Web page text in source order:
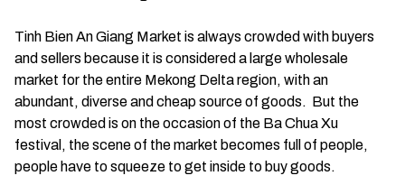
Tinh Bien An Giang Market is always crowded with buyers
and sellers because it is considered a large wholesale
market for the entire Mekong Delta region, with an
abundant, diverse and cheap source of goods. But the
most crowded is on the occasion of the Ba Chua Xu
festival, the scene of the market becomes full of people,
people have to squeeze to get inside to buy goods.